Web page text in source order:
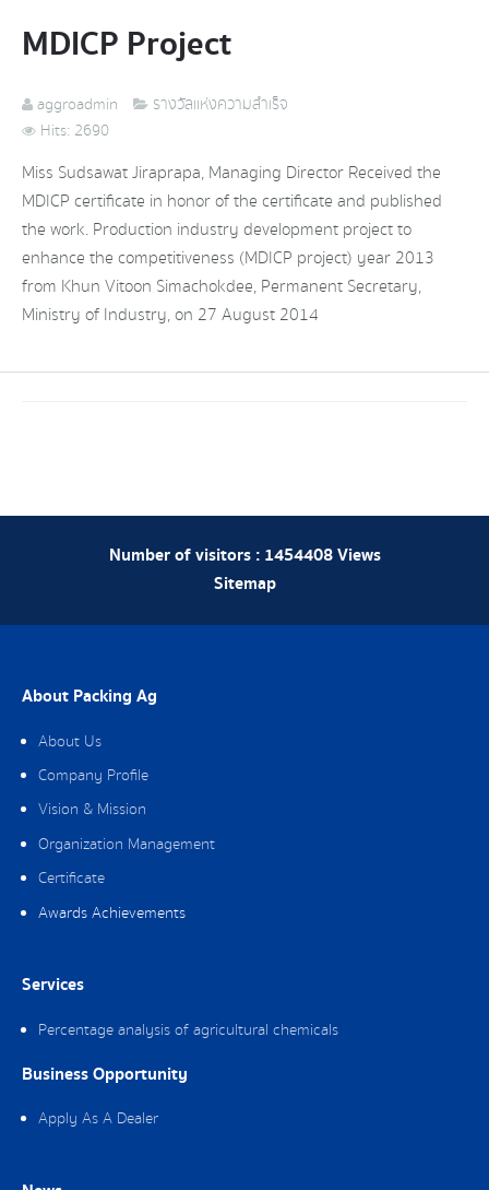
MDICP Project
aggroadmin
รางวัลแห่งความสำเร็จ
Hits: 2690
Miss Sudsawat Jiraprapa, Managing Director Received the
MDICP certificate in honor of the certificate and published
the work. Production industry development project to
enhance the competitiveness (MDICP project) year 2013
from Khun Vitoon Simachokdee, Permanent Secretary,
Ministry of Industry, on 27 August 2014
Number of visitors : 1454408Views
Sitemap
About Packing Ag
About Us
Company Profile
Vision & Mission
Organization Management
Certificate
Awards Achievements
Services
Percentage analysis of agricultural chemicals
Business Opportunity
Apply As A Dealer